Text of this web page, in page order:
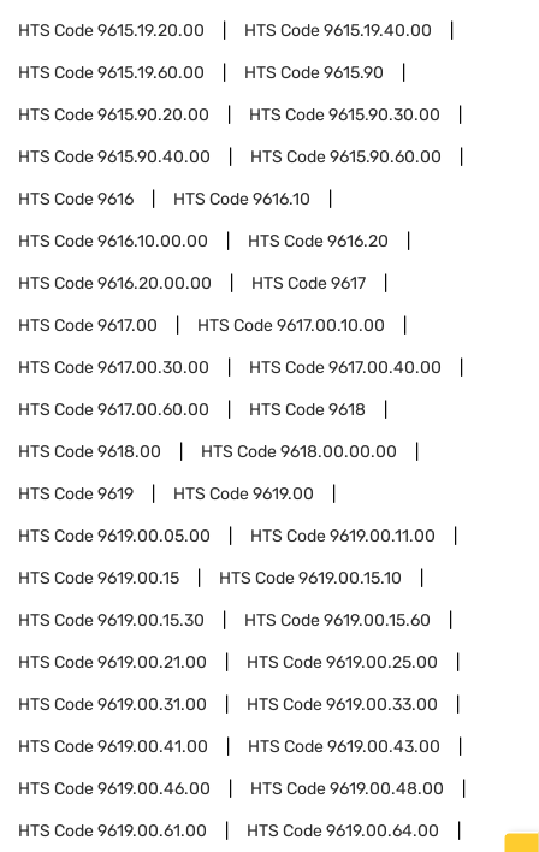
HTS Code9615.19.20.00 HTS Code9615.19.40.00
HTS Code9615.19.60.00 HTS Code9615.90
HTS Code9615.90.20.00 HTS Code9615.90.30.00
HTS Code9615.90.40.00 HTS Code9615.90.60.00
HTS Code9616 HTS Code9616.10
HTS Code9616.10.00.00 HTS Code9616.20
HTS Code9616.20.00.00 HTS Code9617
HTS Code9617.00 HTS Code9617.00.10.00
HTS Code9617.00.30.00 HTS Code9617.00.40.00
HTS Code9617.00.60.00 HTS Code9618
HTS Code9618.00 HTS Code9618.00.00.00
HTS Code9619 HTS Code9619.00
HTS Code9619.00.05.00 HTS Code9619.00.11.00
HTS Code9619.00.15 HTS Code9619.00.15.10
HTS Code9619.00.15.30 HTS Code9619.00.15.60
HTS Code9619.00.21.00 HTS Code9619.00.25.00
HTS Code9619.00.31.00 HTS Code9619.00.33.00
HTS Code9619.00.41.00 HTS Code9619.00.43.00
HTS Code9619.00.46.00 HTS Code9619.00.48.00
HTS Code9619.00.61.00 HTS Code9619.00.64.00